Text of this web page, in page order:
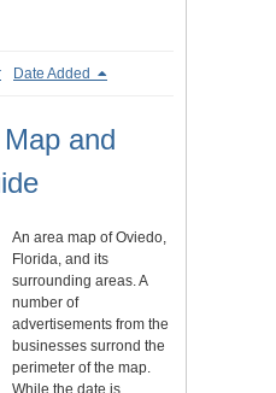
Date Added
and
An area map of Oviedo,
Florida, and its
surrounding areas. A
number of
advertisements from the
businesses surrond the
perimeter of the map.
While the date is